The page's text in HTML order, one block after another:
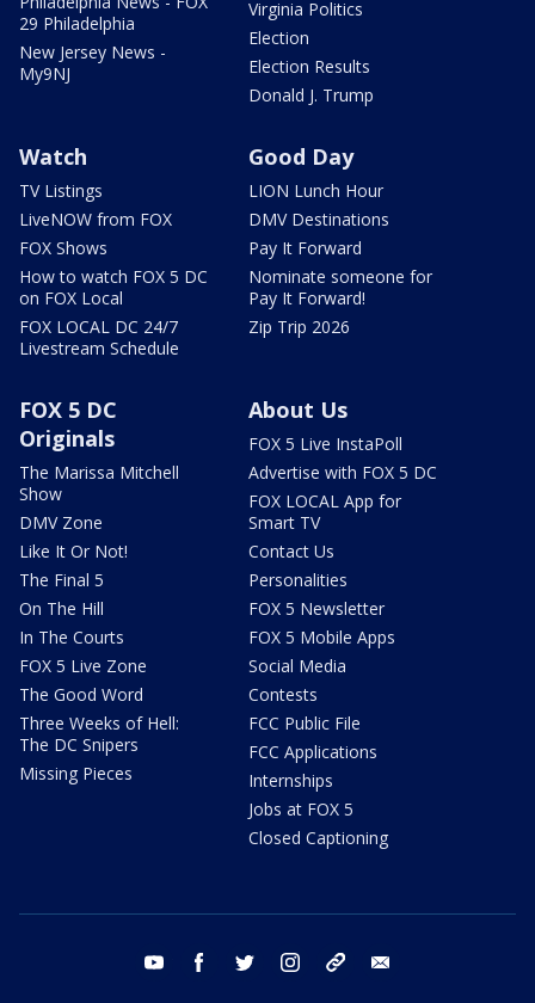
29 Philadelphia
New Jersey News -
My9NJ
Virginia Politics
Election
Election Results
Donald J. Trump
Watch
TV Listings
LiveNOW from FOX
FOX Shows
How to watch FOX 5 DC
on FOX Local
FOX LOCAL DC 24/7
Livestream Schedule
Good Day
LION Lunch Hour
DMV Destinations
Pay It Forward
Nominate someone for
Pay It Forward!
Zip Trip 2026
FOX 5 DC
Originals
The Marissa Mitchell
Show
DMV Zone
Like It Or Not!
The Final 5
On The Hill
In The Courts
FOX 5 Live Zone
The Good Word
Three Weeks of Hell:
The DC Snipers
Missing Pieces
About Us
FOX 5 Live InstaPoll
Advertise with FOX 5 DC
FOX LOCAL App for
Smart TV
Contact Us
Personalities
FOX 5 Newsletter
FOX 5 Mobile Apps
Social Media
Contests
FCC Public File
FCC Applications
Internships
Jobs at FOX 5
Closed Captioning
youtube facebook twitter instagram tiktok